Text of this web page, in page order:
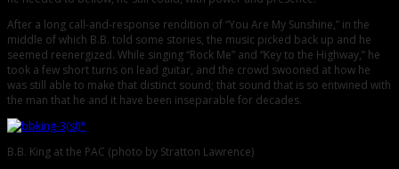
After a long call-and-response rendition of “You Are My Sunshine,” in the
middle of which B.B. told some stories, the music picked back up and he
seemed reenergized. While singing “Rock Me” and “Key to the Highway,” he
took a few short turns on lead guitar, and the crowd swooned at how he
was still able to make that distinct sound; that sound that is so entwined with
the man that he and it have been inseparable for decades.
B.B. King at the PAC (photo by Stratton Lawrence)